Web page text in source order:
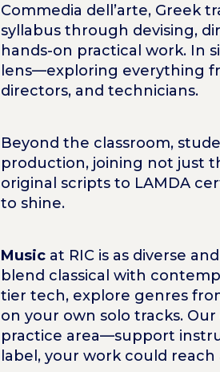
Commedia dell’arte, Greek
syllabus through devising,
hands-on practical work. In
lens—exploring everything
directors, and technicians.
Beyond the classroom,
production, joining not just
original scripts to LAMDA
to shine.
Music at RIC is as diverse
blend classical with
tier tech, explore genres
on your own solo tracks.
practice area—support
label, your work could